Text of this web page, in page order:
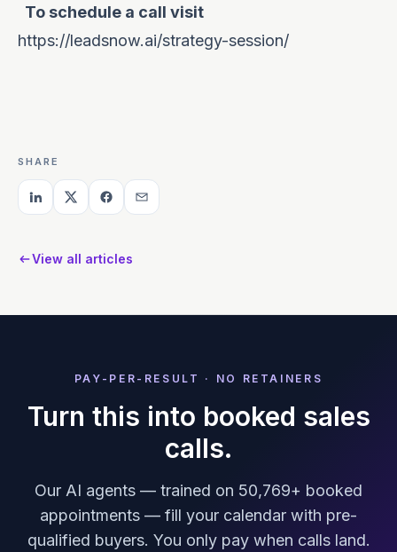
To schedule a call visit
https://leadsnow.ai/strategy-session/
SHARE
View all articles
PAY-PER-RESULT · NO RETAINERS
Turn this into booked sales
calls.
Our AI agents — trained on 50,769+ booked
appointments — fill your calendar with pre-
qualified buyers. You only pay when calls land.